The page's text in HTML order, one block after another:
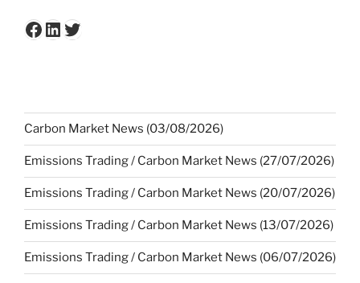
Facebook
LinkedIn
Twitter
Carbon Market News (03/08/2026)
Emissions Trading / Carbon Market News (27/07/2026)
Emissions Trading / Carbon Market News (20/07/2026)
Emissions Trading / Carbon Market News (13/07/2026)
Emissions Trading / Carbon Market News (06/07/2026)